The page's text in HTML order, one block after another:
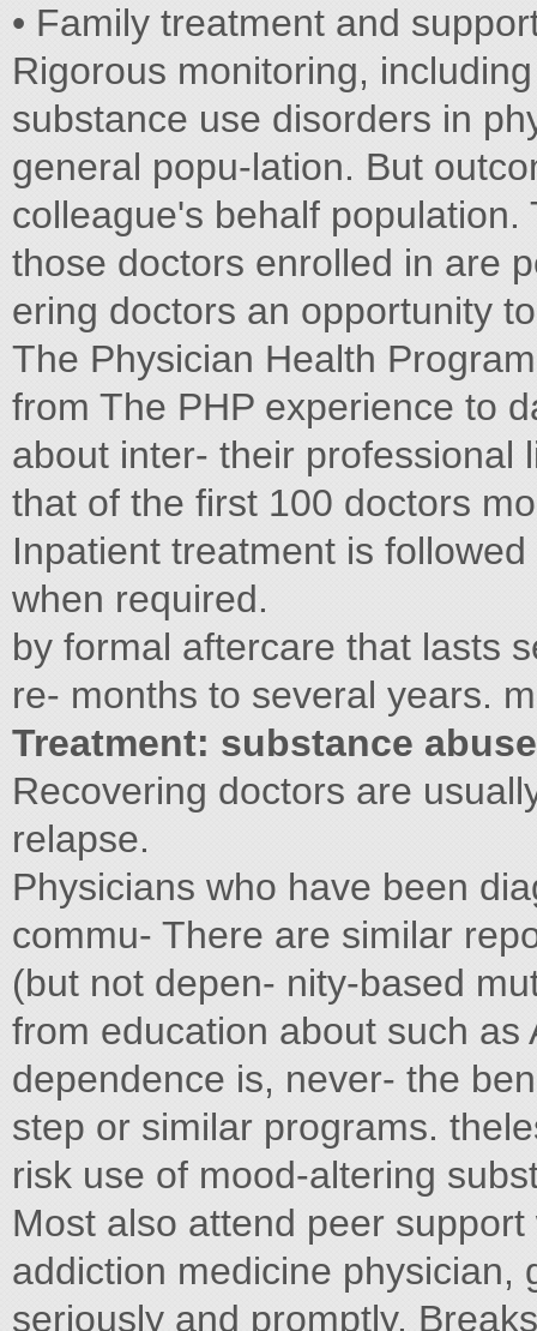
• Family treatment and
Rigorous monitoring,
substance use disorders in
general popu-lation. But
colleague's behalf
those doctors enrolled in are
ering doctors an opportunity
The Physician Health
from The PHP experience to
about inter- their professional
that of the first 100 doctors
Inpatient treatment is
when required.
by formal aftercare that lasts
re- months to several years.
Treatment: substance
Recovering doctors are
relapse.
Physicians who have been
commu- There are similar
(but not depen- nity-based
from education about such as
dependence is, never- the
step or similar programs.
risk use of mood-altering
Most also attend peer
addiction medicine physician,
seriously and promptly.